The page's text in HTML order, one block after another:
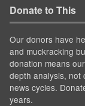
Donate to This
Our donors have
and muckracking
donation means
depth analysis, not
news cycles.
years.